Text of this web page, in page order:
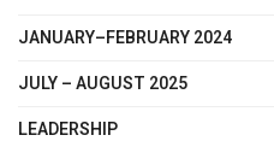
JANUARY–FEBRUARY 2024
JULY – AUGUST 2025
LEADERSHIP